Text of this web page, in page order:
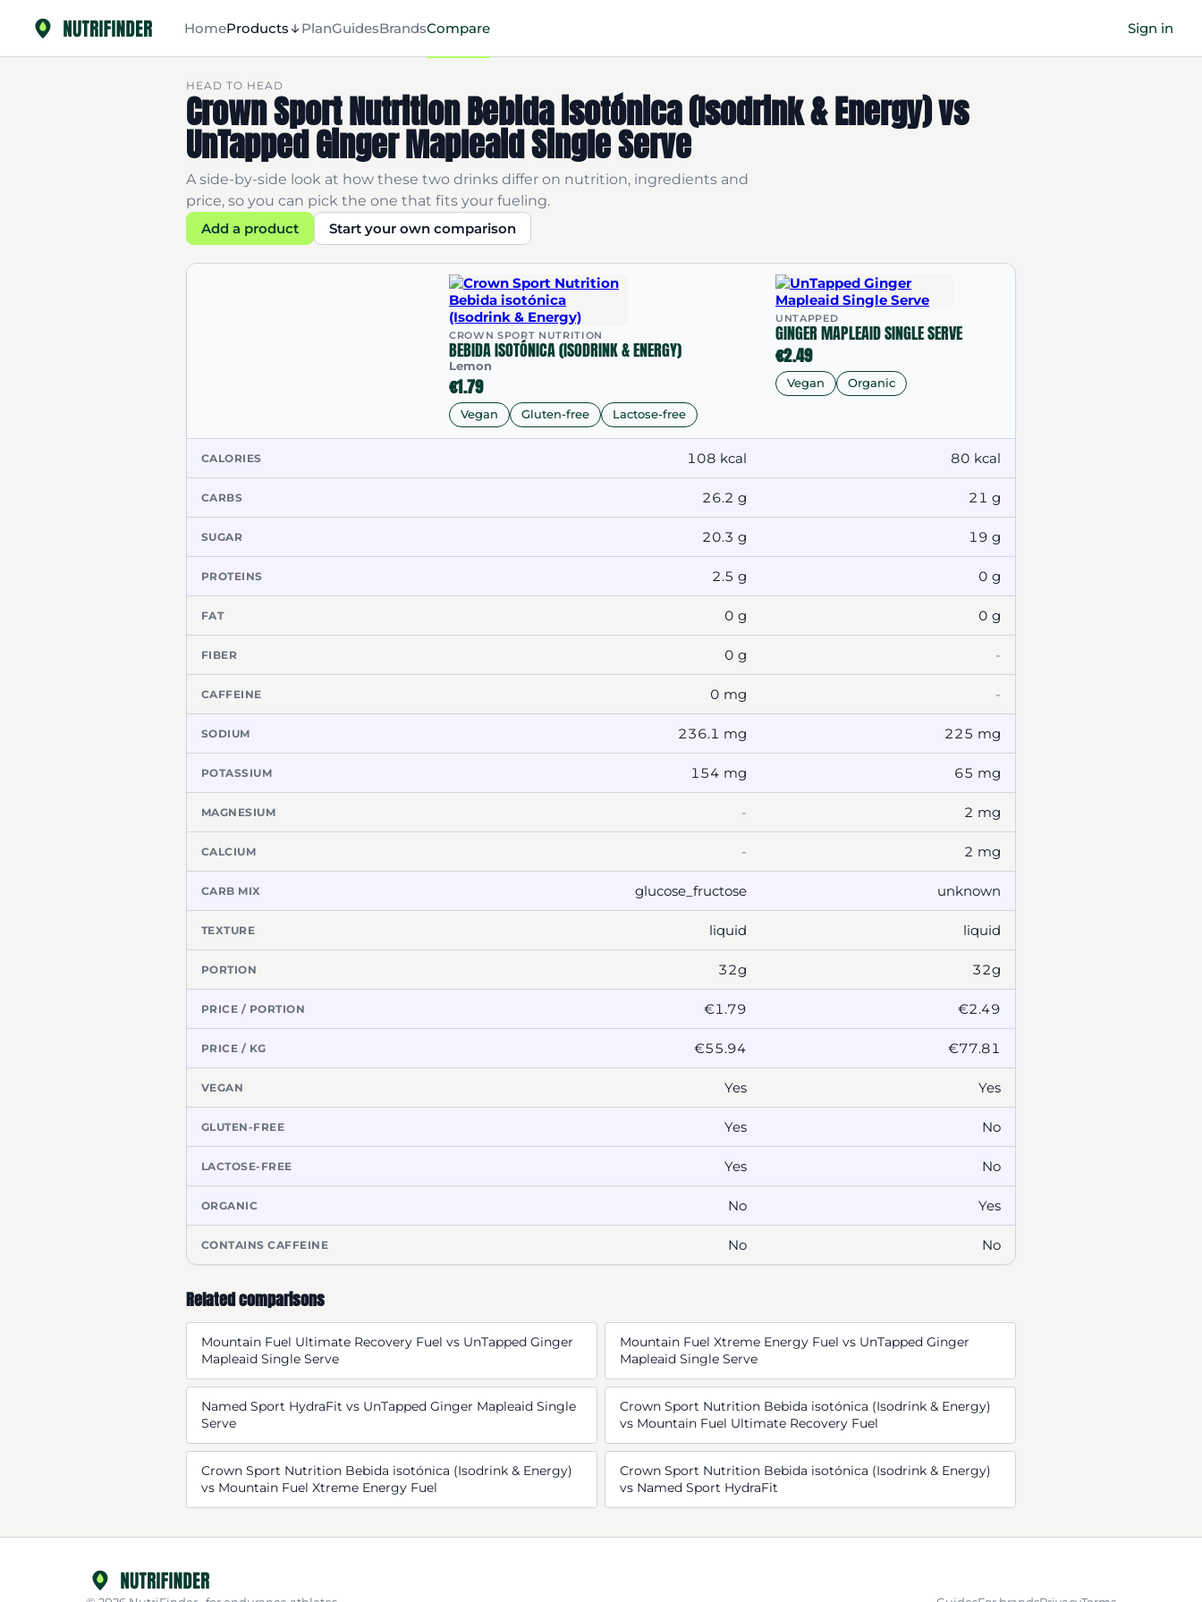
HomeProducts PlanGuidesBrandsCompare Sign in
HEAD TO HEAD
Crown Sport Nutrition Bebida isotónica (Isodrink & Energy) vs
UnTapped Ginger Mapleaid Single Serve
A side-by-side look at how these two drinks differ on nutrition, ingredients and
price, so you can pick the one that fits your fueling.
Add a product
Start your own comparison
CROWN SPORT NUTRITION
BEBIDA ISOTÓNICA (ISODRINK & ENERGY)
Lemon
€1.79
Vegan Gluten-free Lactose-free
UNTAPPED
GINGER MAPLEAID SINGLE SERVE
€2.49
Vegan Organic
CALORIES 108 kcal 80 kcal
CARBS 26.2 g 21 g
SUGAR 20.3 g 19 g
PROTEINS 2.5 g 0 g
FAT 0 g 0 g
FIBER 0 g -
CAFFEINE 0 mg -
SODIUM 236.1 mg 225 mg
POTASSIUM 154 mg 65 mg
MAGNESIUM - 2 mg
CALCIUM - 2 mg
CARB MIX glucose_fructose unknown
TEXTURE liquid liquid
PORTION 32g 32g
PRICE / PORTION €1.79 €2.49
PRICE / KG €55.94 €77.81
VEGAN Yes Yes
GLUTEN-FREE Yes No
LACTOSE-FREE Yes No
ORGANIC No Yes
CONTAINS CAFFEINE No No
Related comparisons
Mountain Fuel Ultimate Recovery Fuel vs UnTapped Ginger
Mapleaid Single Serve
Mountain Fuel Xtreme Energy Fuel vs UnTapped Ginger
Mapleaid Single Serve
Named Sport HydraFit vs UnTapped Ginger Mapleaid Single
Serve
Crown Sport Nutrition Bebida isotónica (Isodrink & Energy)
vs Mountain Fuel Ultimate Recovery Fuel
Crown Sport Nutrition Bebida isotónica (Isodrink & Energy)
vs Mountain Fuel Xtreme Energy Fuel
Crown Sport Nutrition Bebida isotónica (Isodrink & Energy)
vs Named Sport HydraFit